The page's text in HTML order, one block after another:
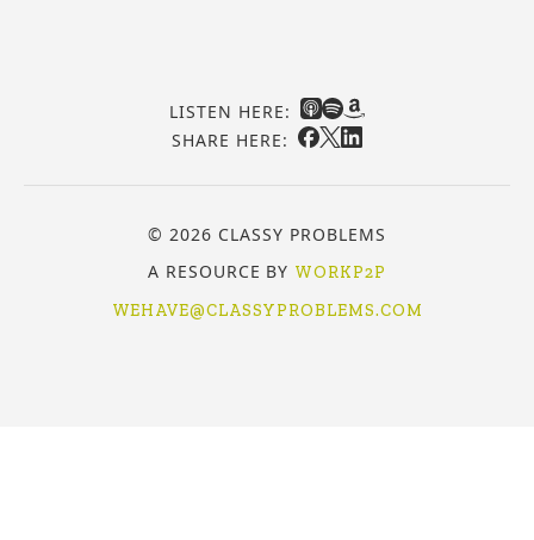
LISTEN HERE:
SHARE HERE:
© 2026 CLASSY PROBLEMS
A RESOURCE BY WORKP2P
WEHAVE@CLASSYPROBLEMS.COM